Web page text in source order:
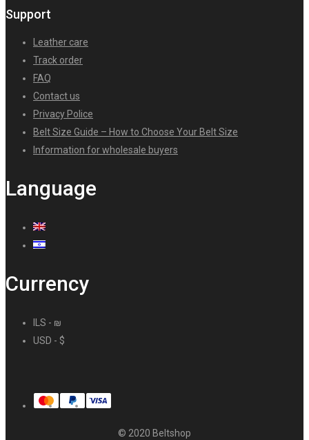
Support
Leather care
Track order
FAQ
Contact us
Privacy Police
Belt Size Guide – How to Choose Your Belt Size
Information for wholesale buyers
Language
Currency
ILS - ₪
USD - $
© 2020 Beltshop